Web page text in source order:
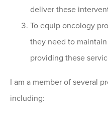
deliver these
To equip oncology
they need to
providing these
I am a member of several
including: